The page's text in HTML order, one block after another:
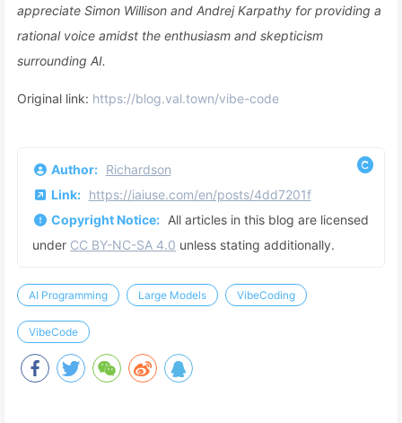
appreciate Simon Willison and Andrej Karpathy for providing a
rational voice amidst the enthusiasm and skepticism
surrounding AI.
Original link: https://blog.val.town/vibe-code
Author: Richardson
Link: https://iaiuse.com/en/posts/4dd7201f
Copyright Notice: All articles in this blog are licensed
under CC BY-NC-SA 4.0 unless stating additionally.
AI Programming Large Models VibeCoding
VibeCode